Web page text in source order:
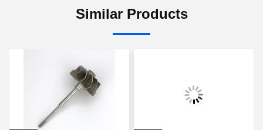
Similar Products